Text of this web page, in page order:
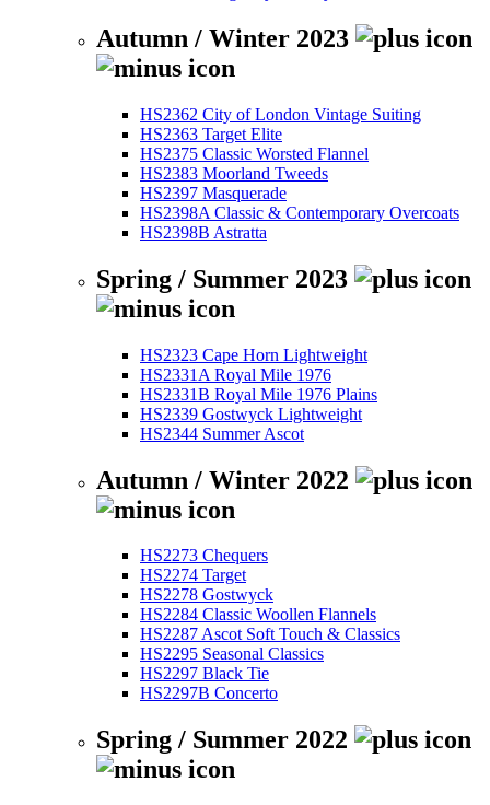
Autumn / Winter 2023
HS2362 City of London Vintage Suiting
HS2363 Target Elite
HS2375 Classic Worsted Flannel
HS2383 Moorland Tweeds
HS2397 Masquerade
HS2398A Classic & Contemporary Overcoats
HS2398B Astratta
Spring / Summer 2023
HS2323 Cape Horn Lightweight
HS2331A Royal Mile 1976
HS2331B Royal Mile 1976 Plains
HS2339 Gostwyck Lightweight
HS2344 Summer Ascot
Autumn / Winter 2022
HS2273 Chequers
HS2274 Target
HS2278 Gostwyck
HS2284 Classic Woollen Flannels
HS2287 Ascot Soft Touch & Classics
HS2295 Seasonal Classics
HS2297 Black Tie
HS2297B Concerto
Spring / Summer 2022